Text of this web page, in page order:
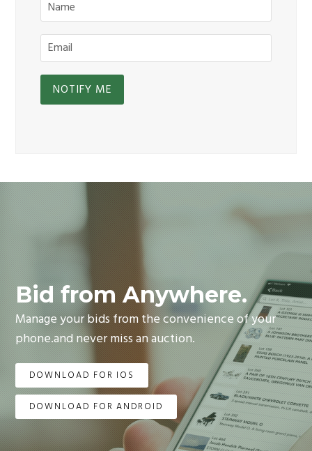
Bid from Anywhere.
Manage your bids from the convenience of your
phone.and never miss an auction.
DOWNLOAD FOR IOS
DOWNLOAD FOR ANDROID